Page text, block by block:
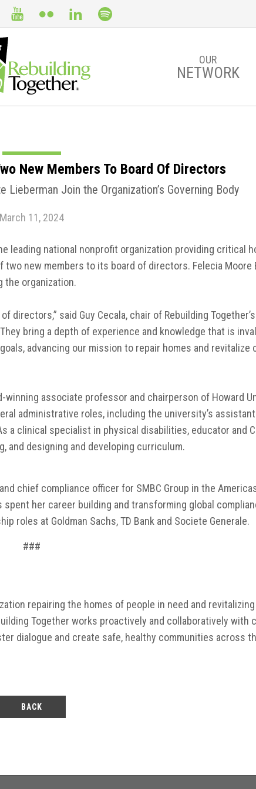
OUR
NETWORK
New Members To Board Of Directors
Lieberman Join the Organization’s Governing Body
March 11, 2024
leading national nonprofit organization providing critical
new members to its board of directors. Felecia Moore
the organization.
directors,” said Guy Cecala, chair of Rebuilding
bring a depth of experience and knowledge that is
advancing our mission to repair homes and revitalize
winning associate professor and chairperson of Howard
administrative roles, including the university’s
a clinical specialist in physical disabilities, educator and
and designing and developing curriculum.
chief compliance officer for SMBC Group in the
spent her career building and transforming global
roles at Goldman Sachs, TD Bank and Societe Generale.
###
repairing the homes of people in need and
Together works proactively and collaboratively with
dialogue and create safe, healthy communities across
BACK